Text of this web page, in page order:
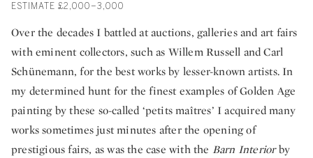
ESTIMATE £2,000–3,000
Over the decades I battled at auctions, galleries and art fairs
with eminent collectors, such as Willem Russell and Carl
Schünemann, for the best works by lesser-known artists. In
my determined hunt for the finest examples of Golden Age
painting by these so-called ‘petits maîtres’ I acquired many
works sometimes just minutes after the opening of
prestigious fairs, as was the case with the Barn Interiorby